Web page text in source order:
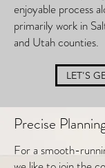
enjoyable process
primarily work in
and Utah counties.
LET'S
Precise
For a smooth-